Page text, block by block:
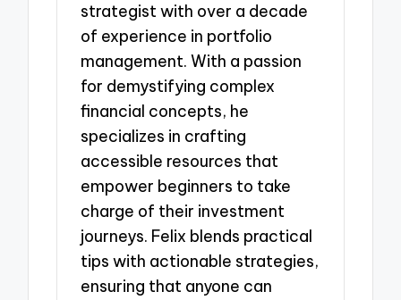
strategist with over a decade
of experience in portfolio
management. With a passion
for demystifying complex
financial concepts, he
specializes in crafting
accessible resources that
empower beginners to take
charge of their investment
journeys. Felix blends practical
tips with actionable strategies,
ensuring that anyone can